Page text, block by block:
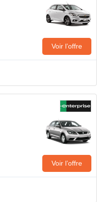
Voir l’offre
Voir l’offre